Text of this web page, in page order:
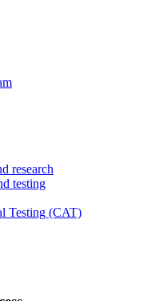
research
testing
Testing (CAT)